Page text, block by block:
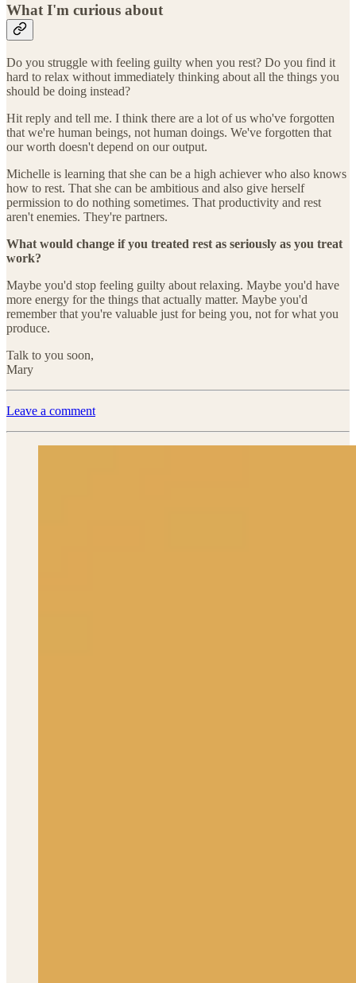
What I'm curious about
Do you struggle with feeling guilty when you rest? Do you find it
hard to relax without immediately thinking about all the things you
should be doing instead?
Hit reply and tell me. I think there are a lot of us who've forgotten
that we're human beings, not human doings. We've forgotten that
our worth doesn't depend on our output.
Michelle is learning that she can be a high achiever who also knows
how to rest. That she can be ambitious and also give herself
permission to do nothing sometimes. That productivity and rest
aren't enemies. They're partners.
What would change if you treated rest as seriously as you treat
work?
Maybe you'd stop feeling guilty about relaxing. Maybe you'd have
more energy for the things that actually matter. Maybe you'd
remember that you're valuable just for being you, not for what you
produce.
Talk to you soon,
Mary
Leave a comment